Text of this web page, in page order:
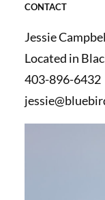
CONTACT
Jessie
Located in
403-896-6432